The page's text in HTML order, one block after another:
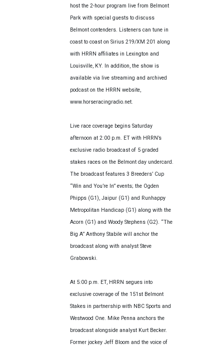
host the 2-hour program live from Belmont
Park with special guests to discuss
Belmont contenders. Listeners can tune in
coast to coast on Sirius 219/XM 201 along
with HRRN affiliates in Lexington and
Louisville, KY. In addition, the show is
available via live streaming and archived
podcast on the HRRN website,
www.horseracingradio.net.
Live race coverage begins Saturday
afternoon at 2:00 p.m. ET with HRRN’s
exclusive radio broadcast of 5 graded
stakes races on the Belmont day undercard.
The broadcast features 3 Breeders’ Cup
“Win and You’re In” events; the Ogden
Phipps (G1), Jaipur (G1) and Runhappy
Metropolitan Handicap (G1) along with the
Acorn (G1) and Woody Stephens (G2). “The
Big A” Anthony Stabile will anchor the
broadcast along with analyst Steve
Grabowski.
At 5:00 p.m. ET, HRRN segues into
exclusive coverage of the 151st Belmont
Stakes in partnership with NBC Sports and
Westwood One. Mike Penna anchors the
broadcast alongside analyst Kurt Becker.
Former jockey Jeff Bloom and the voice of